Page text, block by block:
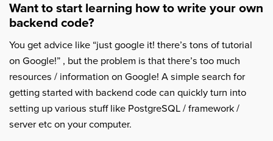
Want to start learning how to write your own
backend code?
You get advice like “just google it! there’s tons of tutorial
on Google!” , but the problem is that there’s too much
resources / information on Google! A simple search for
getting started with backend code can quickly turn into
setting up various stuff like PostgreSQL / framework /
server etc on your computer.